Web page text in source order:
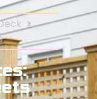
>